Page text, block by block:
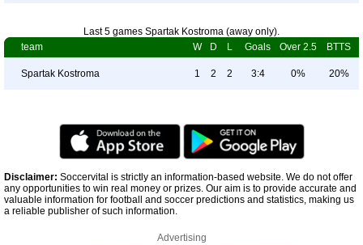
Last 5 games Spartak Kostroma (away only).
team
W D L Goals Over 2.5 BTTS
Spartak Kostroma 1 2 2 3:4 0% 20%
Disclaimer: Soccervital is strictly an information-based website. We do not offer
any opportunities to win real money or prizes. Our aim is to provide accurate and
valuable information for football and soccer predictions and statistics, making us
a reliable publisher of such information.
Advertising